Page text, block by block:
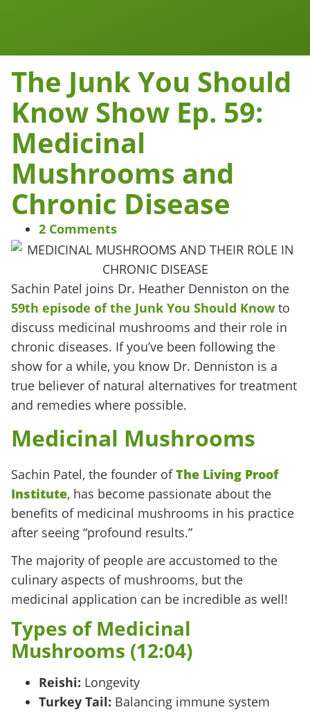
The Junk You Should
Know Show Ep. 59:
Medicinal
Mushrooms and
Chronic Disease
2 Comments
Sachin Patel joins Dr. Heather Denniston on the
59th episode of the Junk You Should Know to
discuss medicinal mushrooms and their role in
chronic diseases. If you’ve been following the
show for a while, you know Dr. Denniston is a
true believer of natural alternatives for treatment
and remedies where possible.
Medicinal Mushrooms
Sachin Patel, the founder ofThe Living Proof
Institute, has become passionate about the
benefits of medicinal mushrooms in his practice
after seeing “profound results.”
The majority of people are accustomed to the
culinary aspects of mushrooms, but the
medicinal application can be incredible as well!
Types of Medicinal
Mushrooms (12:04)
Reishi: Longevity
Turkey Tail: Balancing immune system